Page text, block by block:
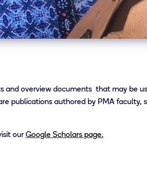
and overview documents that may be
publications authored by PMA faculty,
our Google Scholars page.